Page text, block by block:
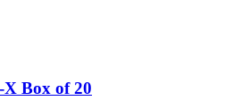
Box of 20